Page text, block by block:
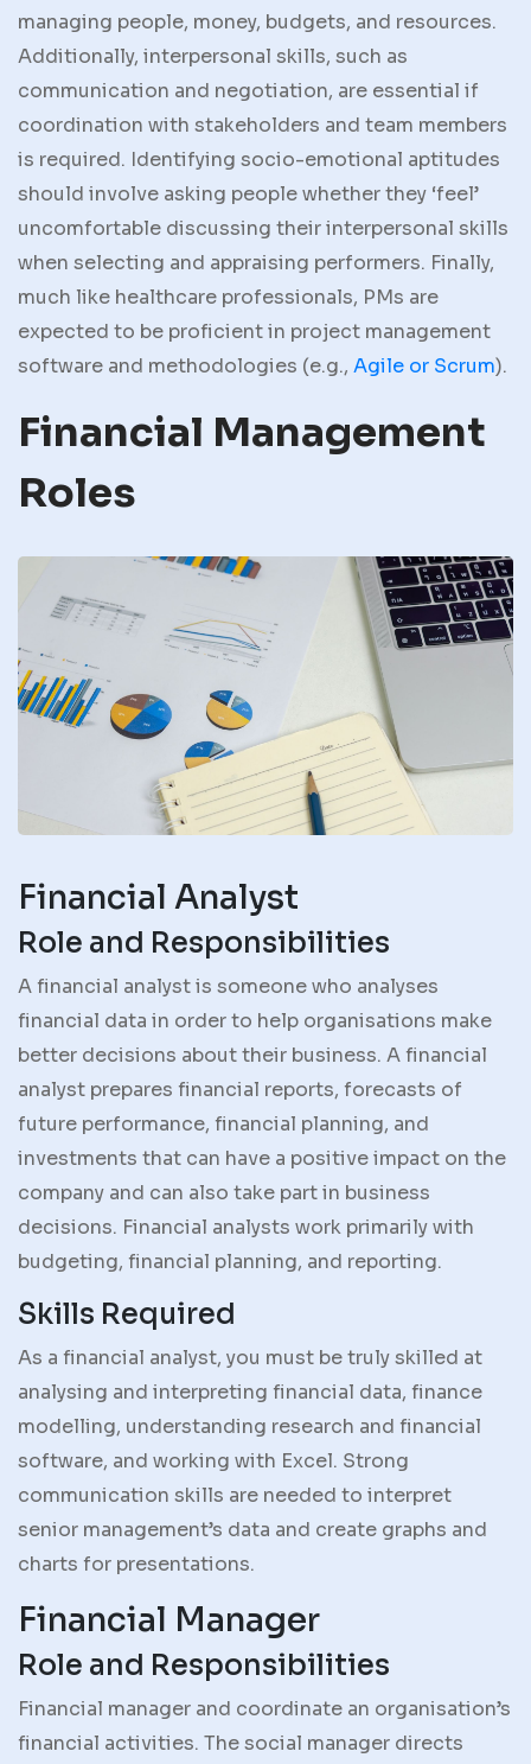
managing people, money, budgets, and resources.
Additionally, interpersonal skills, such as
communication and negotiation, are essential if
coordination with stakeholders and team members
is required. Identifying socio-emotional aptitudes
should involve asking people whether they ‘feel’
uncomfortable discussing their interpersonal skills
when selecting and appraising performers. Finally,
much like healthcare professionals, PMs are
expected to be proficient in project management
software and methodologies (e.g., Agile or Scrum).
Financial Management
Roles
Financial Analyst
Role and Responsibilities
A financial analyst is someone who analyses
financial data in order to help organisations make
better decisions about their business. A financial
analyst prepares financial reports, forecasts of
future performance, financial planning, and
investments that can have a positive impact on the
company and can also take part in business
decisions. Financial analysts work primarily with
budgeting, financial planning, and reporting.
Skills Required
As a financial analyst, you must be truly skilled at
analysing and interpreting financial data, finance
modelling, understanding research and financial
software, and working with Excel. Strong
communication skills are needed to interpret
senior management’s data and create graphs and
charts for presentations.
Financial Manager
Role and Responsibilities
Financial manager and coordinate an organisation’s
financial activities. The social manager directs